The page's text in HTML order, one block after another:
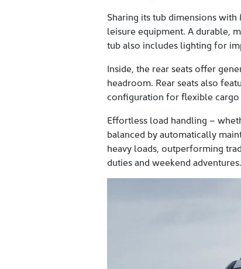
Sharing its tub dimensions
leisure equipment. A durable,
tub also includes lighting for
Inside, the rear seats offer
headroom. Rear seats also
configuration for flexible cargo
Effortless load handling –
balanced by automatically
heavy loads, outperforming
duties and weekend adventures.